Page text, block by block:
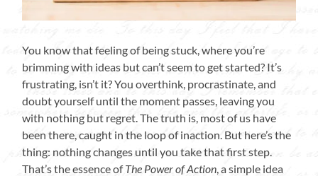
You know that feeling of being stuck, where you’re
brimming with ideas but can’t seem to get started? It’s
frustrating, isn’t it? You overthink, procrastinate, and
doubt yourself until the moment passes, leaving you
with nothing but regret. The truth is, most of us have
been there, caught in the loop of inaction. But here’s the
thing: nothing changes until you take that first step.
That’s the essence ofThe Power of Action, a simple idea